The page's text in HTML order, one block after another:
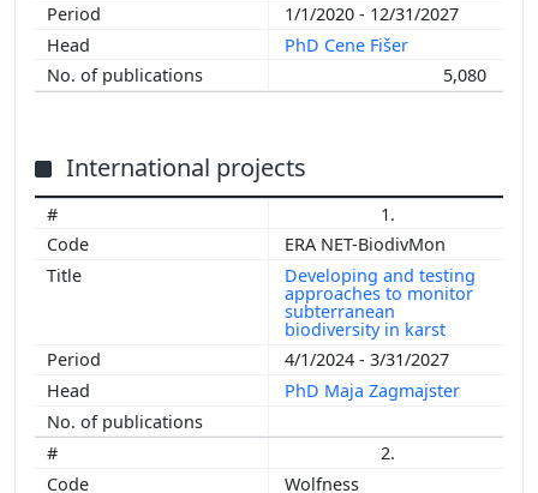
1/1/2020 - 12/31/2027
PhD Cene Fišer
5,080
International projects
1.
ERA NET-BiodivMon
Developing and testing
approaches to monitor
subterranean
biodiversity in karst
4/1/2024 - 3/31/2027
PhD Maja Zagmajster
2.
Wolfness